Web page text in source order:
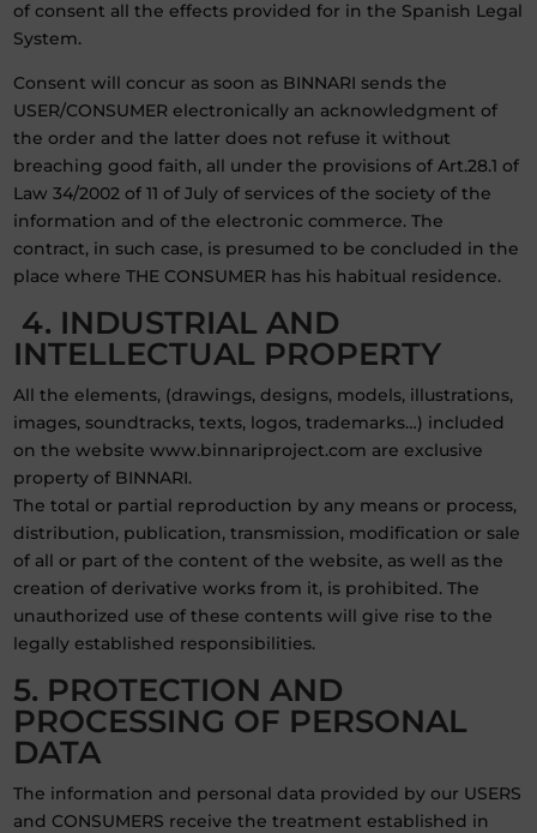
of consent all the effects provided for in the Spanish Legal
System.
Consent will concur as soon as BINNARI sends the
USER/CONSUMER electronically an acknowledgment of
the order and the latter does not refuse it without
breaching good faith, all under the provisions of Art.28.1 of
Law 34/2002 of 11 of July of services of the society of the
information and of the electronic commerce. The
contract, in such case, is presumed to be concluded in the
place where THE CONSUMER has his habitual residence.
4. INDUSTRIAL AND
INTELLECTUAL PROPERTY
All the elements, (drawings, designs, models, illustrations,
images, soundtracks, texts, logos, trademarks…) included
on the website www.binnariproject.com are exclusive
property of BINNARI.
The total or partial reproduction by any means or process,
distribution, publication, transmission, modification or sale
of all or part of the content of the website, as well as the
creation of derivative works from it, is prohibited. The
unauthorized use of these contents will give rise to the
legally established responsibilities.
5. PROTECTION AND
PROCESSING OF PERSONAL
DATA
The information and personal data provided by our USERS
and CONSUMERS receive the treatment established in